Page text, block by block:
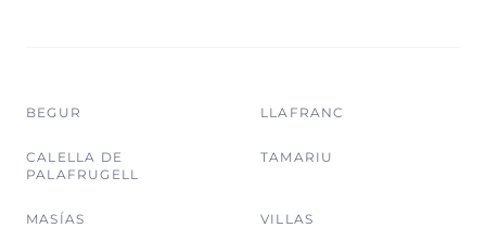
BEGUR LLAFRANC
CALELLA DE
PALAFRUGELL
TAMARIU
MASÍAS VILLAS